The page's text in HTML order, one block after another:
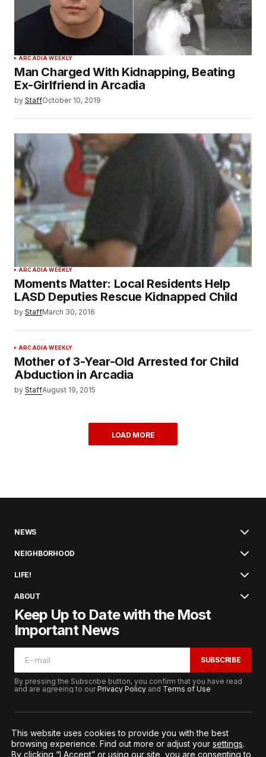
ARCADIA WEEKLY
Man Charged With Kidnapping, Beating
Ex-Girlfriend in Arcadia
by StaffOctober 10, 2019
ARCADIA WEEKLY
Moments Matter: Local Residents Help
LASD Deputies Rescue Kidnapped Child
by StaffMarch 30, 2016
ARCADIA WEEKLY
Mother of 3-Year-Old Arrested for Child
Abduction in Arcadia
by StaffAugust 19, 2015
LOAD MORE
NEWS
NEIGHBORHOOD
LIFE!
ABOUT
Keep Up to Date with the Most
Important News
SUBSCRIBE
By pressing the Subscribe button, you confirm that you have read
and are agreeing to ourPrivacy Policy and Terms of Use
© 2026. All Rights Reserved.
This website uses cookies to provide you with the best
browsing experience. Find out more or adjust your settings.
By clicking “I Accept” or using our site, you are consenting to